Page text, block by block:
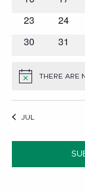
0
23
0
24
0
30
0
31
NOTICE
THERE ARE
JUL